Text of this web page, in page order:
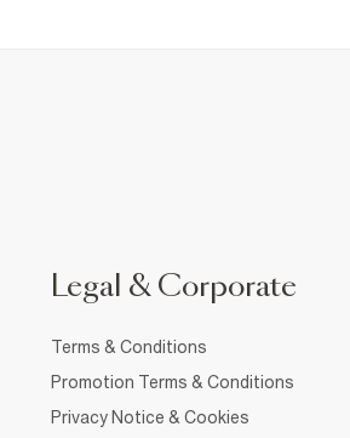
Legal & Corporate
Terms & Conditions
Promotion Terms & Conditions
Privacy Notice & Cookies